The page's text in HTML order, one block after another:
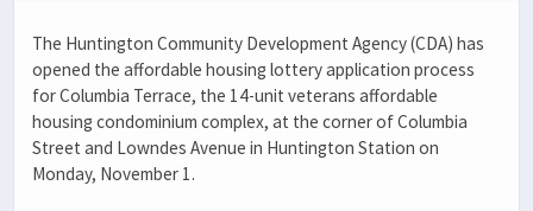
The Huntington Community Development Agency (CDA) has
opened the affordable housing lottery application process
for Columbia Terrace, the 14-unit veterans affordable
housing condominium complex, at the corner of Columbia
Street and Lowndes Avenue in Huntington Station on
Monday, November 1.